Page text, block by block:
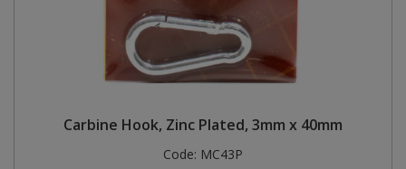
Carbine Hook, Zinc Plated, 3mm x 40mm
Code: MC43P